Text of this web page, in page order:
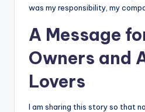
was my responsibility, my
A Message
Owners and
Lovers
I am sharing this story so that